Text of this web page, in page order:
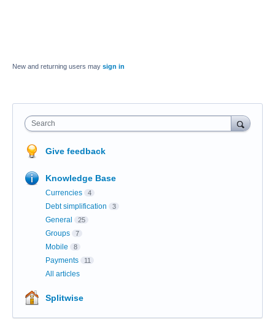
New and returning users may sign in
Search
Give feedback
Knowledge Base
Currencies 4
Debt simplification 3
General 25
Groups 7
Mobile 8
Payments 11
All articles
Splitwise